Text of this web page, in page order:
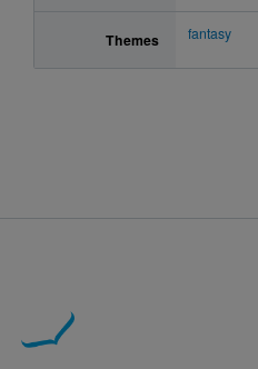
Themes fantasy